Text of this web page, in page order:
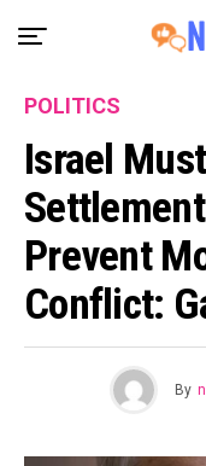
POLITICS
Israel
Prevent
Conflict:
By